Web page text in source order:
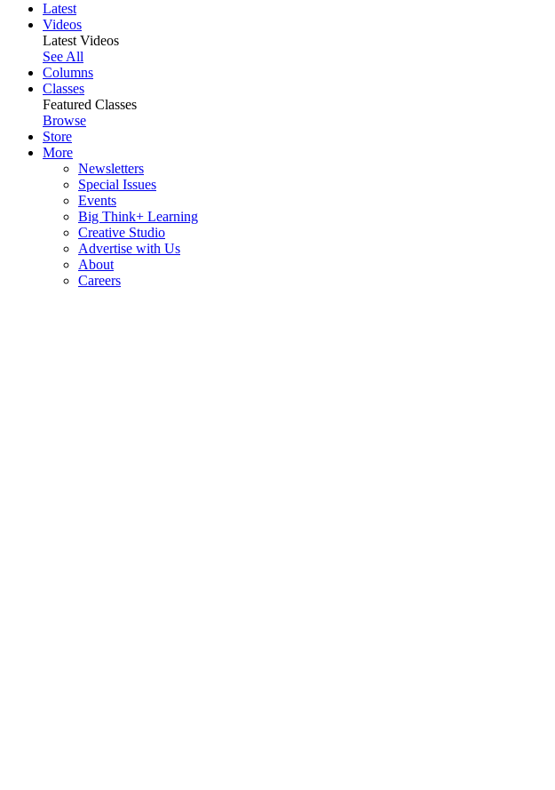
Latest
Videos
Latest Videos
See All
Columns
Classes
Featured Classes
Browse
Store
More
Newsletters
Special Issues
Events
Big Think+ Learning
Creative Studio
Advertise with Us
About
Careers